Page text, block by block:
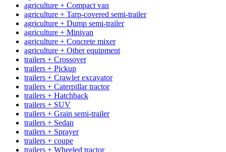
agriculture + Compact van
agriculture + Tarp-covered semi-trailer
agriculture + Dump semi-trailer
agriculture + Minivan
agriculture + Concrete mixer
agriculture + Other equipment
trailers + Crossover
trailers + Pickup
trailers + Crawler excavator
trailers + Caterpillar tractor
trailers + Hatchback
trailers + SUV
trailers + Grain semi-trailer
trailers + Sedan
trailers + Sprayer
trailers + coupe
trailers + Wheeled tractor